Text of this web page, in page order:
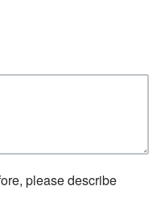
please describe